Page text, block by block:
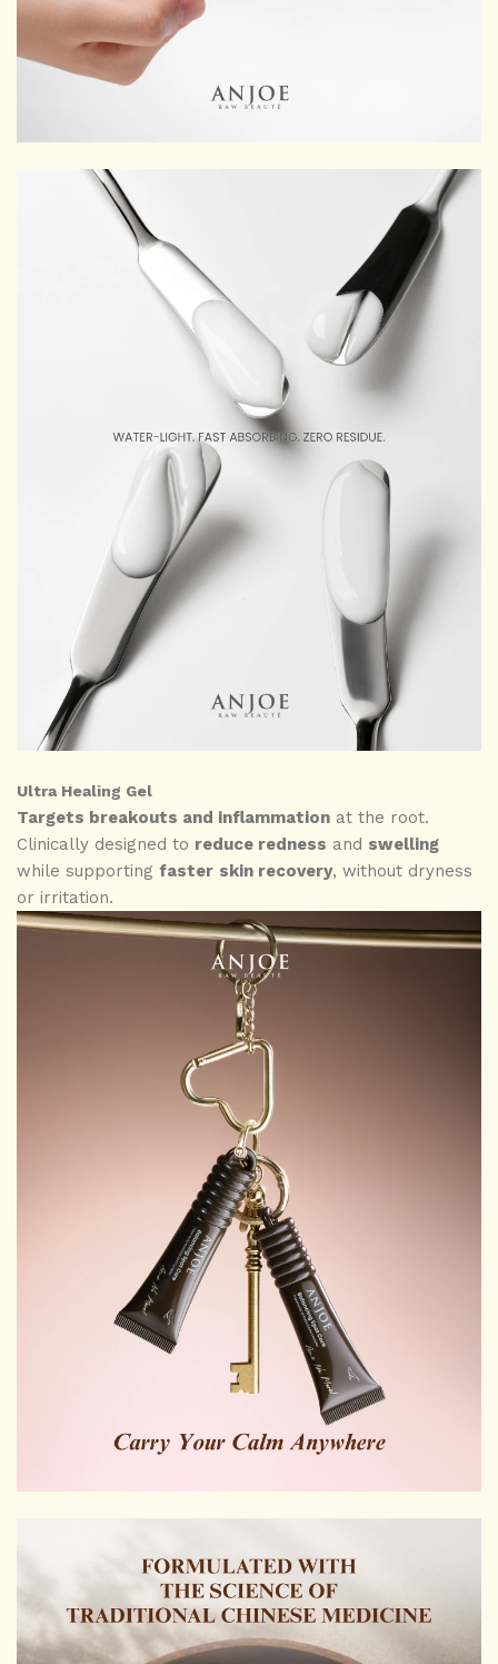
Ultra Healing Gel
Targets breakouts and inflammation at the root.
Clinically designed to reduce redness and swelling
while supporting faster skin recovery, without dryness
or irritation.